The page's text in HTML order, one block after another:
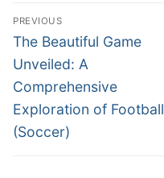
Post
navigation
PREVIOUS
Previous
post:
The Beautiful Game
Unveiled: A
Comprehensive
Exploration of Football
(Soccer)